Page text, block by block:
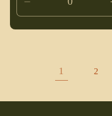
Decrease
quantity
1 2